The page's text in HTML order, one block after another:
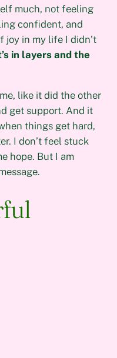
much, not feeling
confident, and
joy in my life I didn’t
in layers and the
like it did the other
get support. And it
things get hard,
I don’t feel stuck
hope. But I am